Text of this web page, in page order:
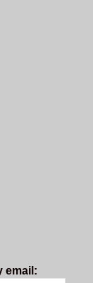
email: